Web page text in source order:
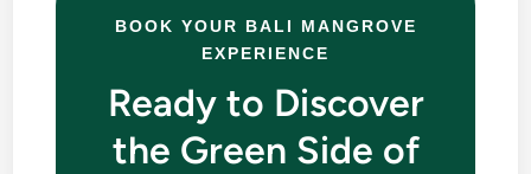
BOOK YOUR BALI MANGROVE
EXPERIENCE
Ready to Discover
the Green Side of